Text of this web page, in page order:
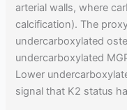
arterial walls, where
calcification). The
undercarboxylated
undercarboxylated
Lower
signal that K2 status